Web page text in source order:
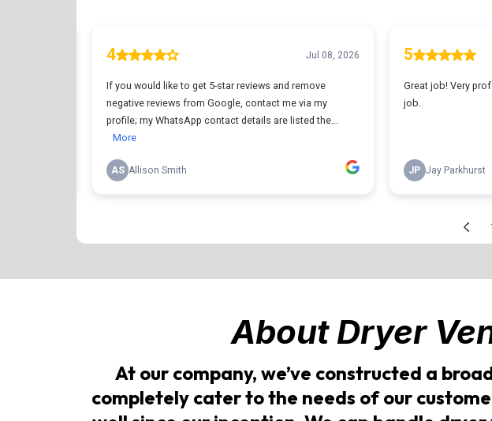
AboutDryer
At our company, we’ve constructed a
completely cater to the needs of our